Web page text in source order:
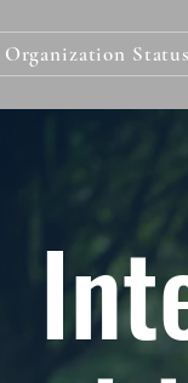
Organization